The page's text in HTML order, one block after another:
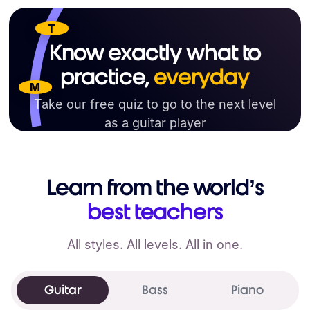
Know exactly what to
practice,everyday
Take our free quiz to go to the next level
as a guitar player
M
T
Learn from the world’s
best teachers
All styles. All levels. All in one.
Guitar Bass Piano